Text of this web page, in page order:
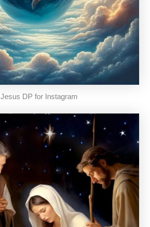
Jesus DP for Instagram